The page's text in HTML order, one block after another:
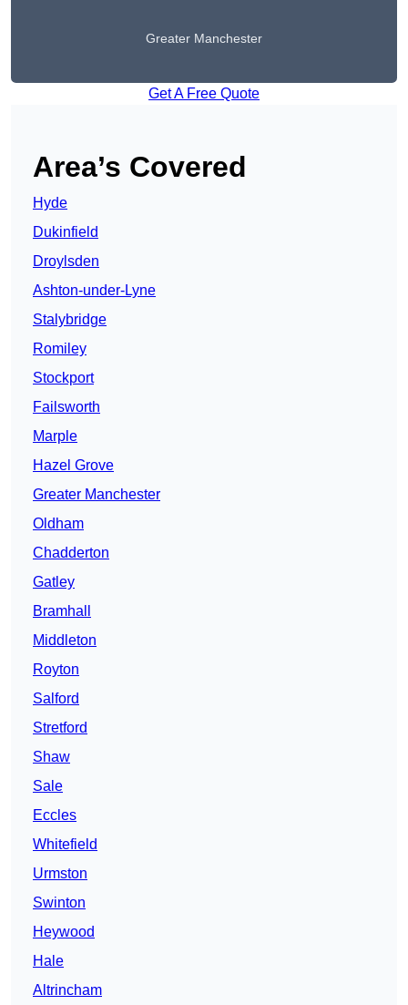
Greater Manchester
Get A Free Quote
Area’s Covered
Hyde
Dukinfield
Droylsden
Ashton-under-Lyne
Stalybridge
Romiley
Stockport
Failsworth
Marple
Hazel Grove
Greater Manchester
Oldham
Chadderton
Gatley
Bramhall
Middleton
Royton
Salford
Stretford
Shaw
Sale
Eccles
Whitefield
Urmston
Swinton
Heywood
Hale
Altrincham